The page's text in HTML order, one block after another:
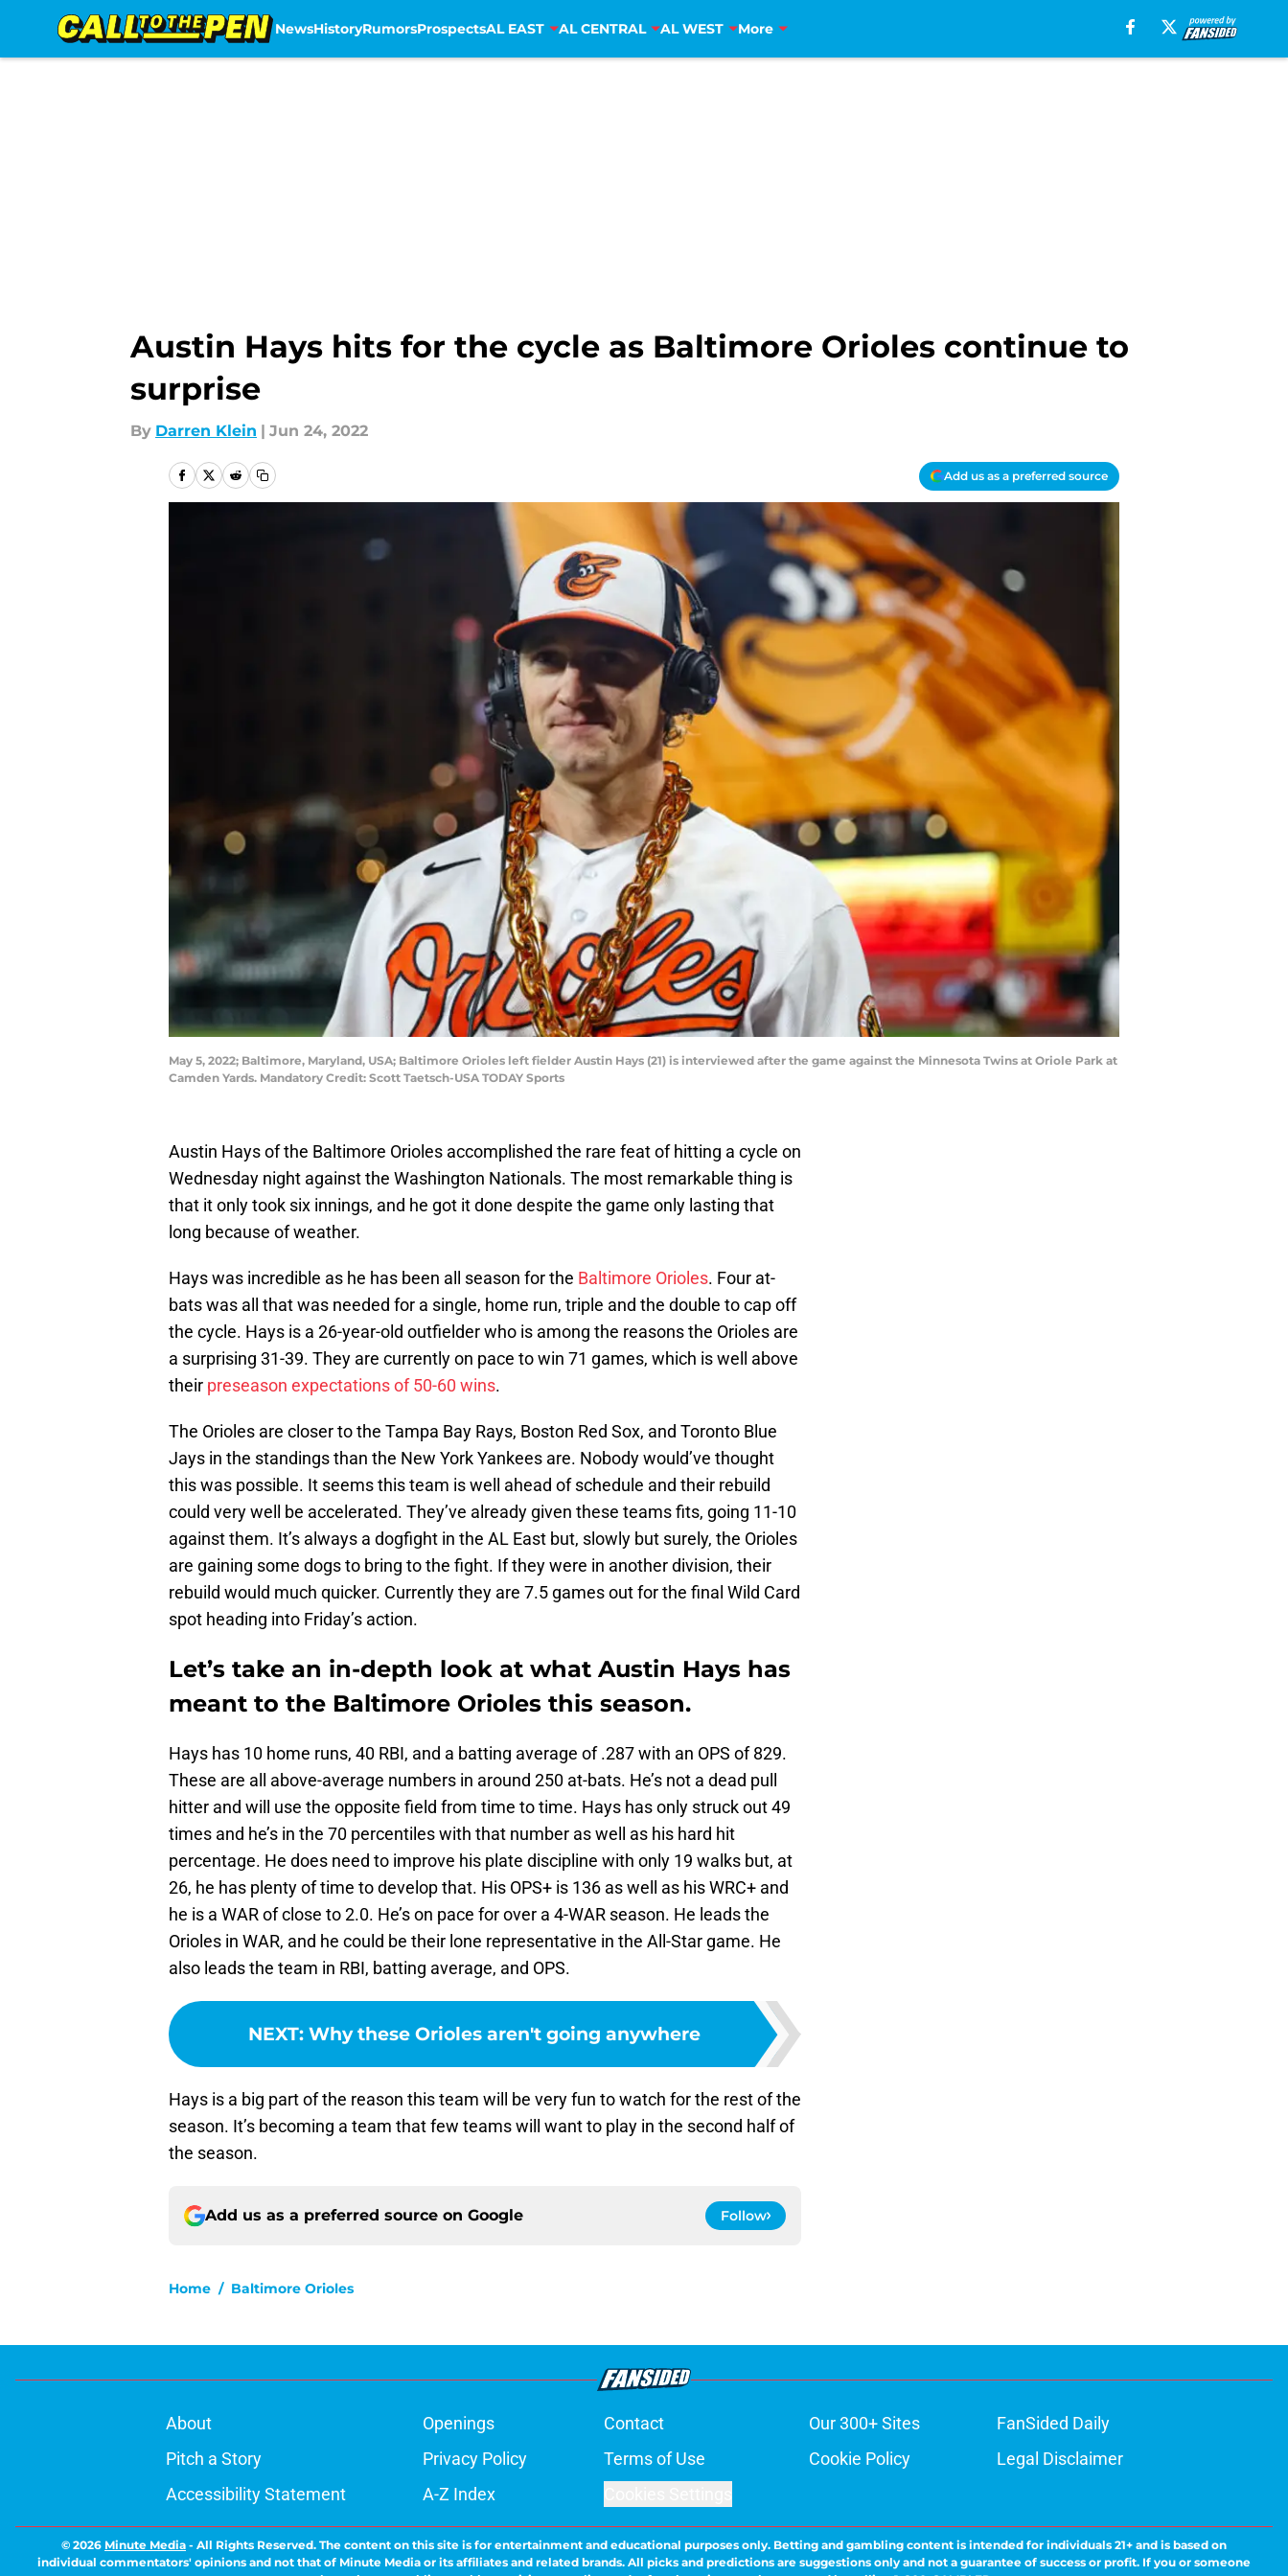
NewsHistoryRumorsProspectsAL EAST AL CENTRAL AL WEST More
Austin Hays hits for the cycle as Baltimore Orioles continue to
surprise
By Darren Klein | Jun 24, 2022
Add us as a preferred source
May 5, 2022; Baltimore, Maryland, USA; Baltimore Orioles left fielder Austin Hays (21) is interviewed after the game against the Minnesota Twins at Oriole Park at
Camden Yards. Mandatory Credit: Scott Taetsch-USA TODAY Sports
Austin Hays of the Baltimore Orioles accomplished the rare feat of hitting a cycle on
Wednesday night against the Washington Nationals. The most remarkable thing is
that it only took six innings, and he got it done despite the game only lasting that
long because of weather.
Hays was incredible as he has been all season for the Baltimore Orioles. Four at-
bats was all that was needed for a single, home run, triple and the double to cap off
the cycle. Hays is a 26-year-old outfielder who is among the reasons the Orioles are
a surprising 31-39. They are currently on pace to win 71 games, which is well above
their preseason expectations of 50-60 wins.
The Orioles are closer to the Tampa Bay Rays, Boston Red Sox, and Toronto Blue
Jays in the standings than the New York Yankees are. Nobody would’ve thought
this was possible. It seems this team is well ahead of schedule and their rebuild
could very well be accelerated. They’ve already given these teams fits, going 11-10
against them. It’s always a dogfight in the AL East but, slowly but surely, the Orioles
are gaining some dogs to bring to the fight. If they were in another division, their
rebuild would much quicker. Currently they are 7.5 games out for the final Wild Card
spot heading into Friday’s action.
Let’s take an in-depth look at what Austin Hays has
meant to the Baltimore Orioles this season.
Hays has 10 home runs, 40 RBI, and a batting average of .287 with an OPS of 829.
These are all above-average numbers in around 250 at-bats. He’s not a dead pull
hitter and will use the opposite field from time to time. Hays has only struck out 49
times and he’s in the 70 percentiles with that number as well as his hard hit
percentage. He does need to improve his plate discipline with only 19 walks but, at
26, he has plenty of time to develop that. His OPS+ is 136 as well as his WRC+ and
he is a WAR of close to 2.0. He’s on pace for over a 4-WAR season. He leads the
Orioles in WAR, and he could be their lone representative in the All-Star game. He
also leads the team in RBI, batting average, and OPS.
NEXT: Why these Orioles aren't going anywhere
Hays is a big part of the reason this team will be very fun to watch for the rest of the
season. It’s becoming a team that few teams will want to play in the second half of
the season.
Add us as a preferred source on Google Follow
Home / Baltimore Orioles
About Openings Contact Our 300+ Sites
FanSided Daily
Pitch a Story
Privacy Policy Terms of Use Cookie Policy
Legal Disclaimer
Accessibility Statement
A-Z Index
© 2026 Minute Media - All Rights Reserved. The content on this site is for entertainment and educational purposes only. Betting and gambling content is intended for individuals 21+ and is based on
individual commentators' opinions and not that of Minute Media or its affiliates and related brands. All picks and predictions are suggestions only and not a guarantee of success or profit. If you or someone